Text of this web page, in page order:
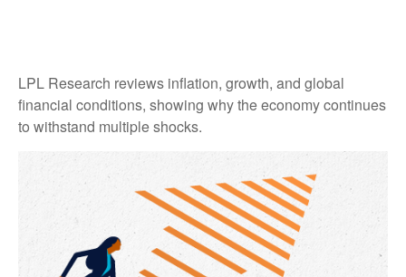
LPL Research reviews inflation, growth, and global
financial conditions, showing why the economy continues
to withstand multiple shocks.